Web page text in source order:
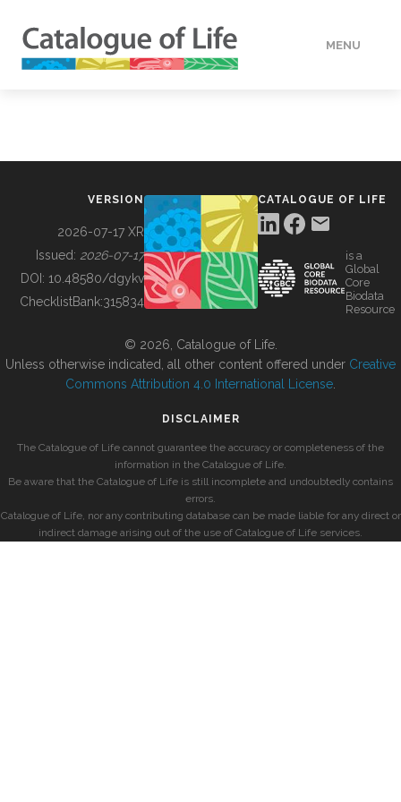
MENU
BUILDING COL
VERSION
2026-07-17 XR
Issued: 2026-07-17
DOI: 10.48580/dgykv
ChecklistBank:315834
CATALOGUE OF LIFE
is a
Global
Core
Biodata
Resource
© 2026, Catalogue of Life.
Unless otherwise indicated, all other content offered under Creative
Commons Attribution 4.0 International License
DISCLAIMER
The Catalogue of Life cannot guarantee the accuracy or completeness of the
information in the Catalogue of Life.
Be aware that the Catalogue of Life is still incomplete and undoubtedly contains
errors.
Catalogue of Life, nor any contributing database can be made liable for any direct or
indirect damage arising out of the use of Catalogue of Life services.